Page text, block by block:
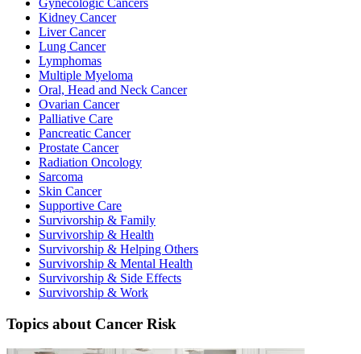
Understanding Your Cancer Care Team
Insurance
New Patient Forms
Diagnostic Services
Second Opinions
Patient Stories
Blog
Gynecologic Cancers
Kidney Cancer
Liver Cancer
Lung Cancer
Lymphomas
Multiple Myeloma
Oral, Head and Neck Cancer
Ovarian Cancer
Palliative Care
Pancreatic Cancer
Prostate Cancer
Radiation Oncology
Sarcoma
Skin Cancer
Supportive Care
Survivorship & Family
Survivorship & Health
Survivorship & Helping Others
Survivorship & Mental Health
Survivorship & Side Effects
Survivorship & Work
Topics about Cancer Risk